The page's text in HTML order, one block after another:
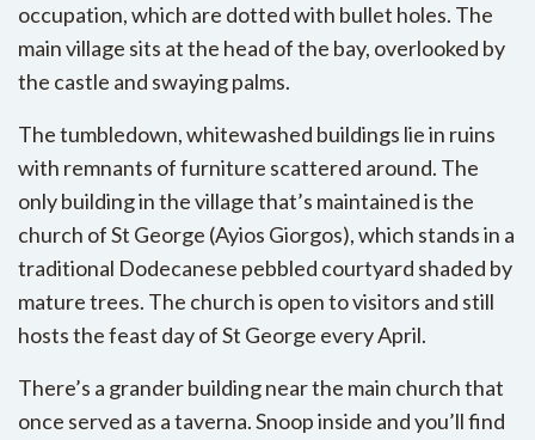
occupation, which are dotted with bullet holes. The
main village sits at the head of the bay, overlooked by
the castle and swaying palms.
The tumbledown, whitewashed buildings lie in ruins
with remnants of furniture scattered around. The
only building in the village that’s maintained is the
church of St George (Ayios Giorgos), which stands in a
traditional Dodecanese pebbled courtyard shaded by
mature trees. The church is open to visitors and still
hosts the feast day of St George every April.
There’s a grander building near the main church that
once served as a taverna. Snoop inside and you’ll find